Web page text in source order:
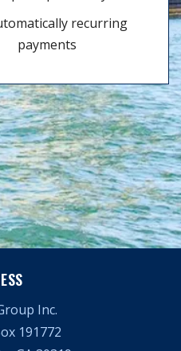
recurring
payments
Inc.
191772